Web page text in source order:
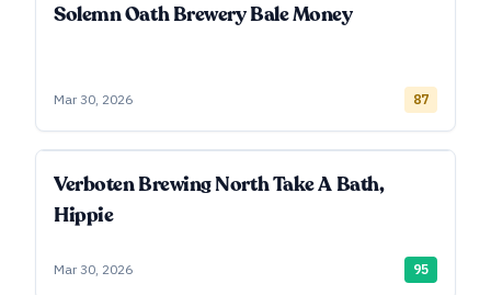
Solemn Oath Brewery Bale Money
Mar 30, 2026 87
Verboten Brewing North Take A Bath,
Hippie
Mar 30, 2026 95